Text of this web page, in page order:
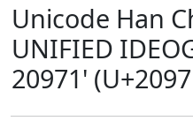
Unicode Han
UNIFIED
20971'